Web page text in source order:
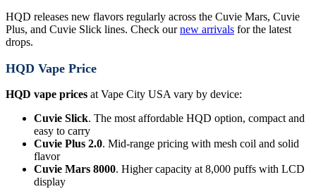
HQD releases new flavors regularly across the Cuvie Mars, Cuvie
Plus, and Cuvie Slick lines. Check ournew arrivals for the latest
drops.
HQD Vape Price
HQD vape prices at Vape City USA vary by device:
Cuvie Slick. The most affordable HQD option, compact and
easy to carry
Cuvie Plus 2.0. Mid-range pricing with mesh coil and solid
flavor
Cuvie Mars 8000. Higher capacity at 8,000 puffs with LCD
display